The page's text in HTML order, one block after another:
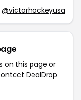
@victorhockeyusa
on this page or
DealDrop